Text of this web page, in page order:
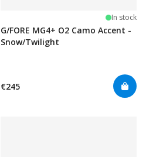
In stock
G/FORE MG4+ O2 Camo Accent -
Snow/Twilight
€245